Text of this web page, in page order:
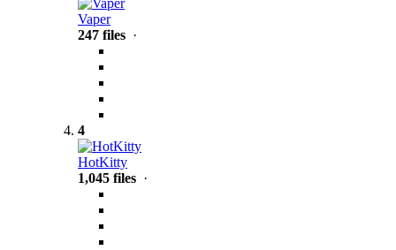
Vaper
247 files ·
4
HotKitty
1,045 files ·